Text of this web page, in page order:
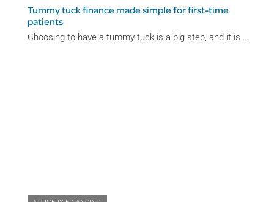
Tummy tuck finance made simple for first-time
patients
Choosing to have a tummy tuck is a big step, and it is …